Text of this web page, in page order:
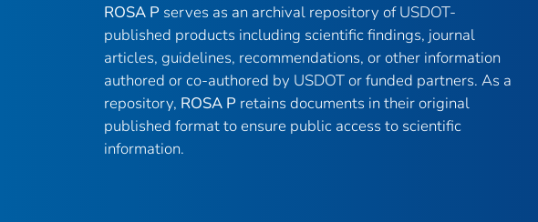
ROSA P serves as an archival repository of USDOT-
published products including scientific findings, journal
articles, guidelines, recommendations, or other information
authored or co-authored by USDOT or funded partners. As a
repository, ROSA P retains documents in their original
published format to ensure public access to scientific
information.